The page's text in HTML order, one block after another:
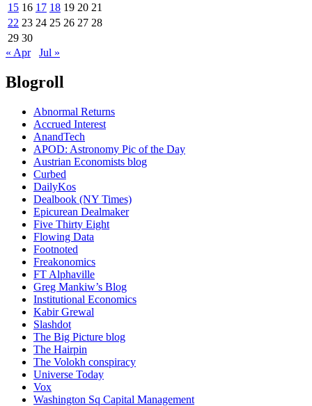
15 16 17 18 19 20 21
22 23 24 25 26 27 28
29 30
« Apr
Jul »
Blogroll
Abnormal Returns
Accrued Interest
AnandTech
APOD: Astronomy Pic of the Day
Austrian Economists blog
Curbed
DailyKos
Dealbook (NY Times)
Epicurean Dealmaker
Five Thirty Eight
Flowing Data
Footnoted
Freakonomics
FT Alphaville
Greg Mankiw’s Blog
Institutional Economics
Kabir Grewal
Slashdot
The Big Picture blog
The Hairpin
The Volokh conspiracy
Universe Today
Vox
Washington Sq Capital Management